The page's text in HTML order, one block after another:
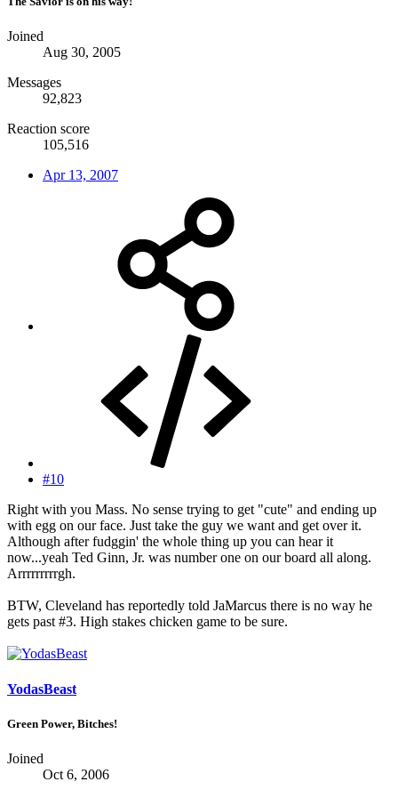
Joined
Aug 30, 2005
Messages
92,823
Reaction score
105,516
Apr 13, 2007
#10
Right with you Mass. No sense trying to get "cute" and ending up
with egg on our face. Just take the guy we want and get over it.
Although after fudggin' the whole thing up you can hear it
now...yeah Ted Ginn, Jr. was number one on our board all along.
Arrrrrrrrrgh.
BTW, Cleveland has reportedly told JaMarcus there is no way he
gets past #3. High stakes chicken game to be sure.
YodasBeast
Green Power, Bitches!
Joined
Oct 6, 2006